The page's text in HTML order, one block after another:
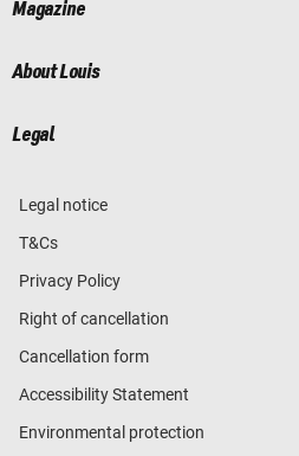
Magazine
About Louis
Legal
Legal notice
T&Cs
Privacy Policy
Right of cancellation
Cancellation form
Accessibility Statement
Environmental protection